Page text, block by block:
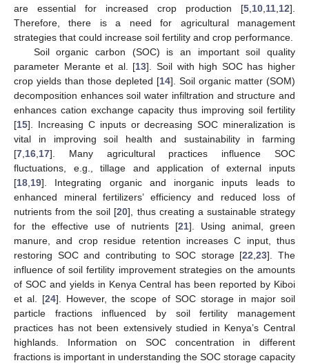
are essential for increased crop production [5 10 11 12].
Therefore, there is a need for agricultural management
strategies that could increase soil fertility and crop performance.
Soil organic carbon (SOC) is an important soil quality
parameter Merante et al. [13]. Soil with high SOC has higher
crop yields than those depleted [14]. Soil organic matter (SOM)
decomposition enhances soil water infiltration and structure and
enhances cation exchange capacity thus improving soil fertility
[15]. Increasing C inputs or decreasing SOC mineralization is
vital in improving soil health and sustainability in farming
[7 16 17]. Many agricultural practices influence SOC
fluctuations, e.g., tillage and application of external inputs
[18 19]. Integrating organic and inorganic inputs leads to
enhanced mineral fertilizers’ efficiency and reduced loss of
nutrients from the soil [20], thus creating a sustainable strategy
for the effective use of nutrients [21]. Using animal, green
manure, and crop residue retention increases C input, thus
restoring SOC and contributing to SOC storage [22 ,23]. The
influence of soil fertility improvement strategies on the amounts
of SOC and yields in Kenya Central has been reported by Kiboi
et al. [24]. However, the scope of SOC storage in major soil
particle fractions influenced by soil fertility management
practices has not been extensively studied in Kenya’s Central
highlands. Information on SOC concentration in different
fractions is important in understanding the SOC storage capacity